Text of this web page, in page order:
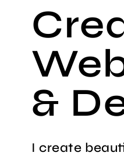
&
I create